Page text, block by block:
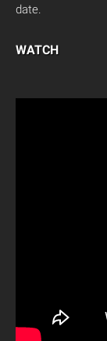
date.
WATCH